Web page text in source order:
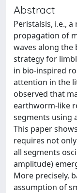
Abstract
Peristalsis, i.e.,
propagation of
waves along the
strategy for
in bio-inspired
attention in the
observed that
earthworm-like
segments using
This paper
requires not
all segments
amplitude)
More precisely,
assumption of